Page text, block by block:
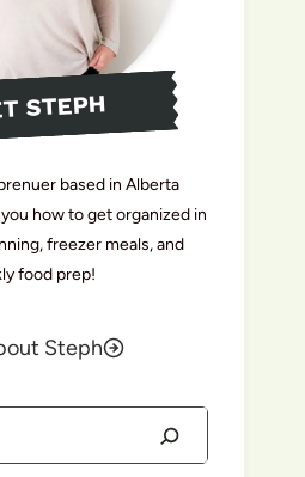
STEPH
based in Alberta
how to get organized in
freezer meals, and
food prep!
Steph